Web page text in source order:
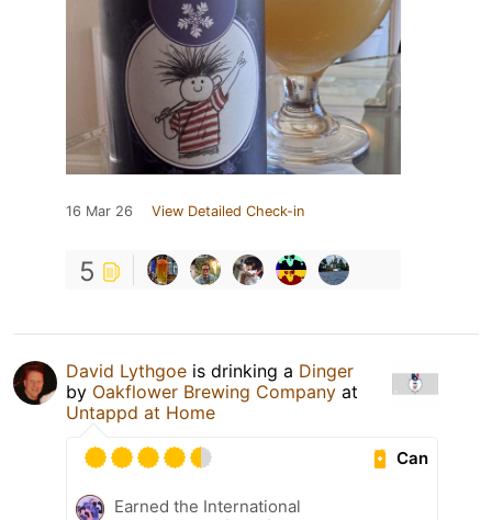
16 Mar 26 View Detailed Check-in
5
David Lythgoe is drinking a Dinger
by Oakflower Brewing Company at
Untappd at Home
Can
Earned the International